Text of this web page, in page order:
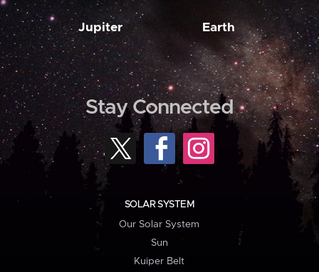
Jupiter Earth
Stay Connected
SOLAR SYSTEM
Our Solar System
Sun
Kuiper Belt